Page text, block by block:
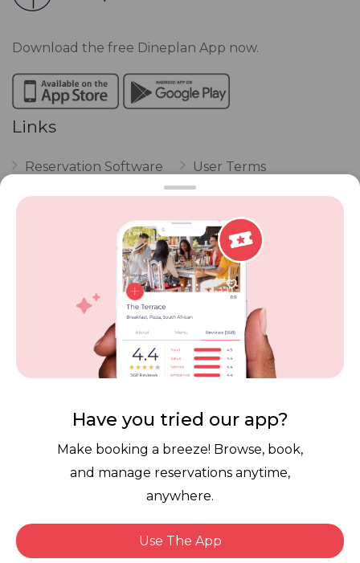
Download the free Dineplan App now.
Links
Reservation Software
FAQ
POPI Complaint Form
Personal Information
Request Form
User Terms
Restaurant Terms
Privacy
Review Policy
Competitions
Contact Dineplan
hello@dineplan.com
Have you tried our app?
Make booking a breeze! Browse, book,
and manage reservations anytime,
anywhere.
Use The App